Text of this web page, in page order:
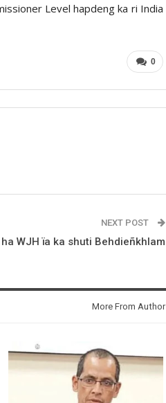
Level hapdeng ka ri India
0
NEXT POST
ha WJH ïa ka shuti Behdieñkhlam
More From Author